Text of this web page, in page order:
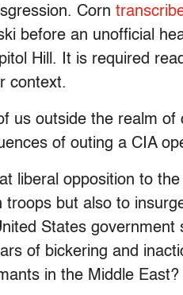
Corn
before an unofficial
Hill. It is required
context.
us outside the realm
of outing a CIA
liberal opposition to
troops but also to
States government
of bickering and
in the Middle East?